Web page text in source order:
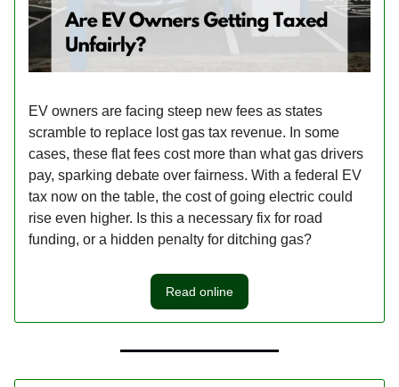
EV owners are facing steep new fees as states
scramble to replace lost gas tax revenue. In some
cases, these flat fees cost more than what gas drivers
pay, sparking debate over fairness. With a federal EV
tax now on the table, the cost of going electric could
rise even higher. Is this a necessary fix for road
funding, or a hidden penalty for ditching gas?
Read online